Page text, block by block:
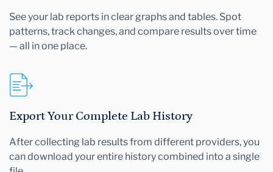
See your lab reports in clear graphs and tables. Spot
patterns, track changes, and compare results over time
— all in one place.
Export Your Complete Lab History
After collecting lab results from different providers, you
can download your entire history combined into a single